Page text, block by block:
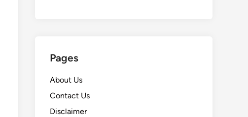
Pages
About Us
Contact Us
Disclaimer